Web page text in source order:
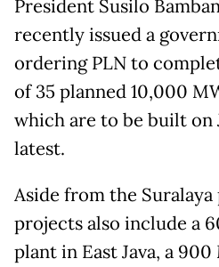
President Susilo
recently issued a
ordering PLN to
of 35 planned 10,000
which are to be built on
latest.
Aside from the
projects also include a
plant in East Java, a